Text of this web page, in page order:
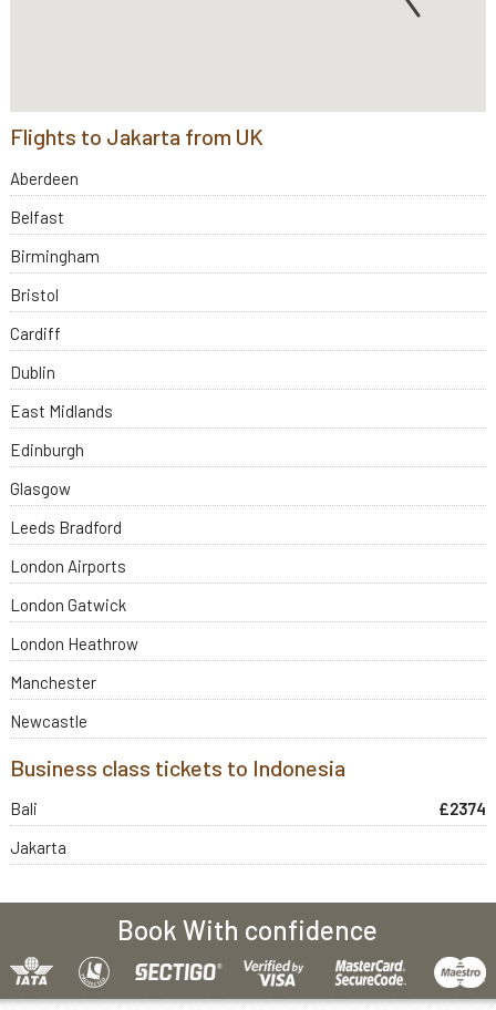
Flights to Jakarta from UK
Aberdeen
Belfast
Birmingham
Bristol
Cardiff
Dublin
East Midlands
Edinburgh
Glasgow
Leeds Bradford
London Airports
London Gatwick
London Heathrow
Manchester
Newcastle
Business class tickets to Indonesia
Bali
£2374
Jakarta
Book With confidence